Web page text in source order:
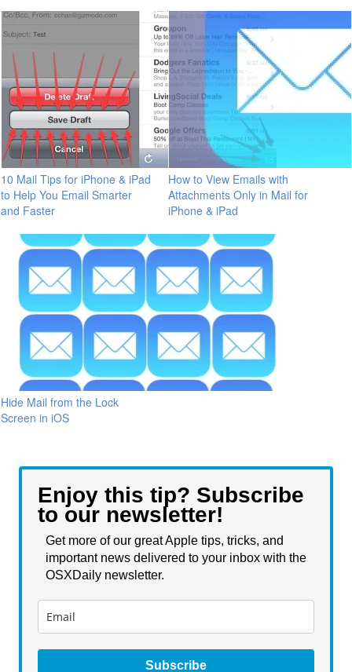
10 Mail Tips for iPhone & iPad
to Help You Email Smarter
and Faster
How to View Emails with
Attachments Only in Mail for
iPhone & iPad
Hide Mail from the Lock
Screen in iOS
Enjoy this tip? Subscribe
to our newsletter!
Get more of our great Apple tips, tricks, and
important news delivered to your inbox with the
OSXDaily newsletter.
Subscribe